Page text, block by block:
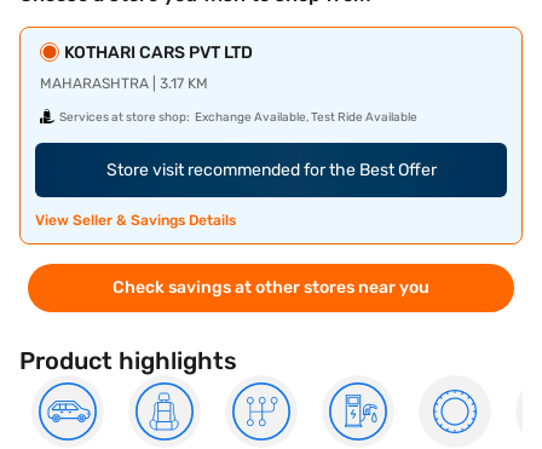
KOTHARI CARS PVT LTD
MAHARASHTRA | 3.17 KM
Services at store shop: Exchange Available, Test Ride Available
Store visit recommended for the Best Offer
View Seller & Savings Details
Check savings at other stores near you
Product highlights